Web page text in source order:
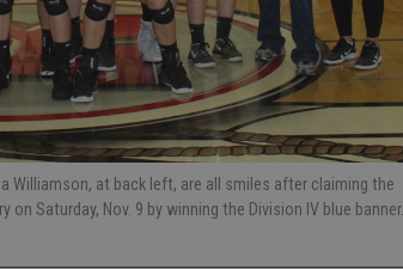
Williamson, at back left, are all smiles after claiming the
Saturday, Nov. 9 by winning the Division IV blue banner.